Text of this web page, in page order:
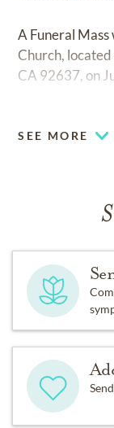
A Funeral
Church,
CA 92637, on
SEE MORE